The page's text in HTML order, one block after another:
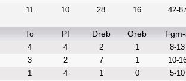
11 10 28 16 42-
To Pf Dreb Oreb
4 4 2 1
8-13
3 2 7 1
10-
1 4 1 0
5-10